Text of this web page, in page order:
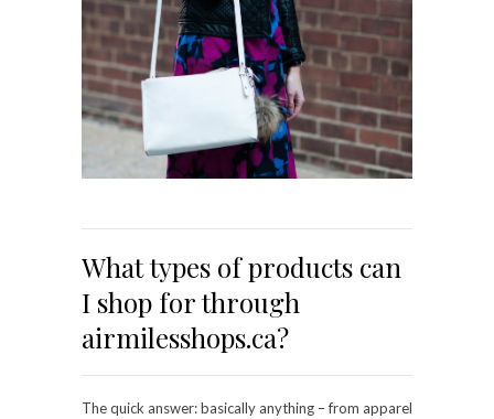
What types of products can
I shop for through
airmilesshops.ca?
The quick answer: basically anything – from apparel